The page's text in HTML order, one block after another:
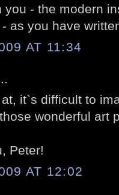
you - the modern
as you have
AT 11:34
it`s difficult to
wonderful art
Peter!
AT 12:02